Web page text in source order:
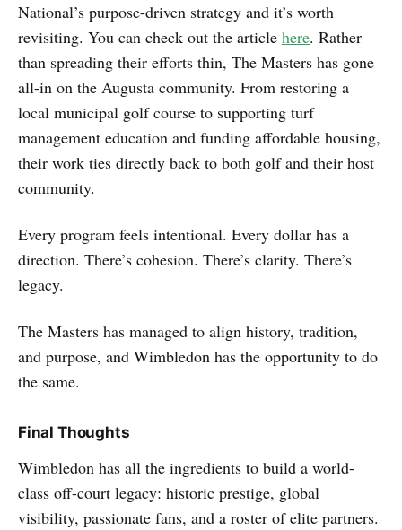
National’s purpose-driven strategy and it’s worth
revisiting. You can check out the article here. Rather
than spreading their efforts thin, The Masters has gone
all-in on the Augusta community. From restoring a
local municipal golf course to supporting turf
management education and funding affordable housing,
their work ties directly back to both golf and their host
community.
Every program feels intentional. Every dollar has a
direction. There’s cohesion. There’s clarity. There’s
legacy.
The Masters has managed to align history, tradition,
and purpose, and Wimbledon has the opportunity to do
the same.
Final Thoughts
Wimbledon has all the ingredients to build a world-
class off-court legacy: historic prestige, global
visibility, passionate fans, and a roster of elite partners.